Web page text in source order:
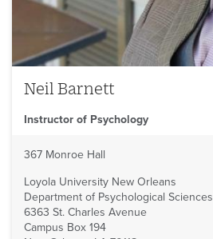
Neil Barnett
Instructor of Psychology
367 Monroe Hall
Loyola University New Orleans
Department of Psychological Sciences
6363 St. Charles Avenue
Campus Box 194